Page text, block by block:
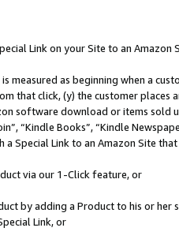
Link on your Site to an Amazon
measured as beginning when a
that click, (y) the customer
software download or items sold
“Kindle Books”, “Kindle
Special Link to an Amazon Site
via our 1-Click feature, or
by adding a Product to his or
Link, or